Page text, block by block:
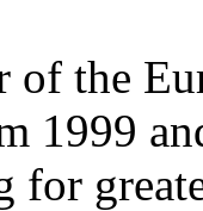
of the
1999
for